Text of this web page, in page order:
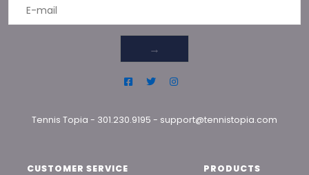
→
Tennis Topia - 301.230.9195 - support@tennistopia.com
CUSTOMER SERVICE PRODUCTS